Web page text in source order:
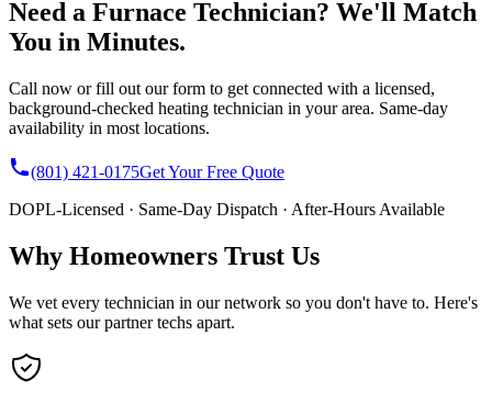
Need a Furnace Technician? We'll Match
You in Minutes.
Call now or fill out our form to get connected with a licensed,
background-checked heating technician in your area. Same-day
availability in most locations.
(801) 421-0175Get Your Free Quote
DOPL-Licensed · Same-Day Dispatch · After-Hours Available
Why Homeowners Trust Us
We vet every technician in our network so you don't have to. Here's
what sets our partner techs apart.